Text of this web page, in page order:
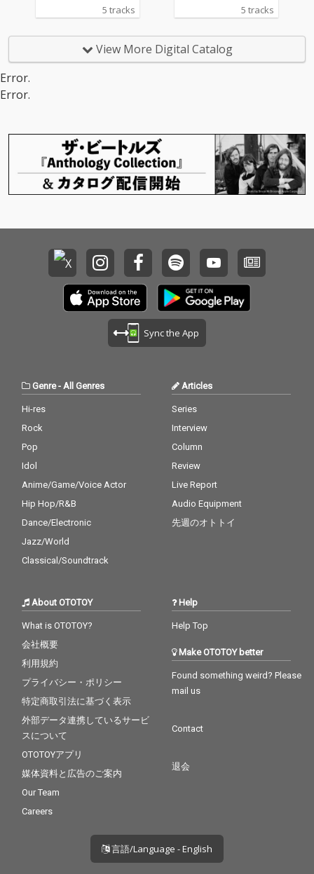
5 tracks 5 tracks
View More Digital Catalog
Error.
Error.
Sync the App
Genre- All Genres
Hi-res
Rock
Pop
Idol
Anime/Game/Voice Actor
Hip Hop/R&B
Dance/Electronic
Jazz/World
Classical/Soundtrack
Articles
Series
Interview
Column
Review
Live Report
Audio Equipment
先週のオトトイ
About OTOTOY
What is OTOTOY?
会社概要
利用規約
プライバシー・ポリシー
特定商取引法に基づく表示
外部データ連携しているサービ
スについて
OTOTOYアプリ
媒体資料と広告のご案内
Our Team
Careers
Help
Help Top
Make OTOTOY better
Found something weird? Please
mail us
Contact
退会
言語/Language - English